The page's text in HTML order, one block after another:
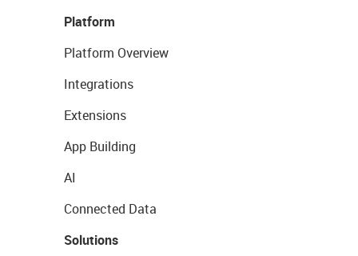
Platform
Platform Overview
Integrations
Extensions
App Building
AI
Connected Data
Solutions